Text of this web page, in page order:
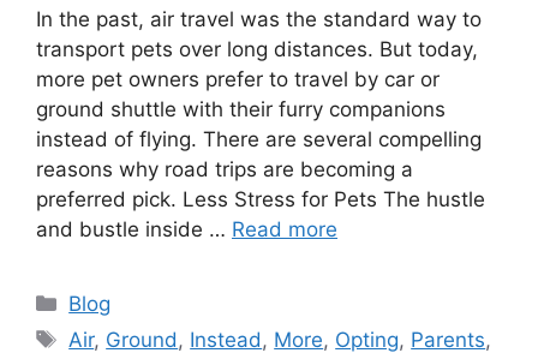
In the past, air travel was the standard way to
transport pets over long distances. But today,
more pet owners prefer to travel by car or
ground shuttle with their furry companions
instead of flying. There are several compelling
reasons why road trips are becoming a
preferred pick. Less Stress for Pets The hustle
and bustle inside … Read more
Categories
Blog
Tags
Air, Ground , Instead , More, Opting, Parents,